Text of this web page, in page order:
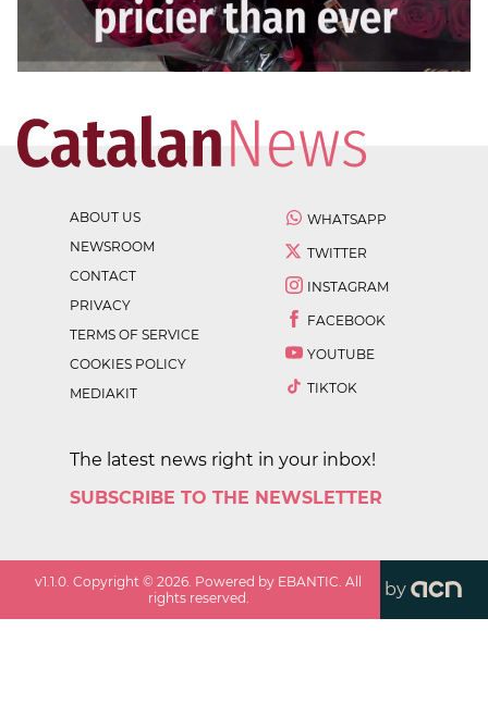
ABOUT US
NEWSROOM
CONTACT
PRIVACY
TERMS OF SERVICE
COOKIES POLICY
MEDIAKIT
WHATSAPP
TWITTER
INSTAGRAM
FACEBOOK
YOUTUBE
TIKTOK
The latest news right in your inbox!
SUBSCRIBE TO THE NEWSLETTER
v1.1.0 . Copyright ©2026 . Powered by EBANTIC. All
rights reserved.
by